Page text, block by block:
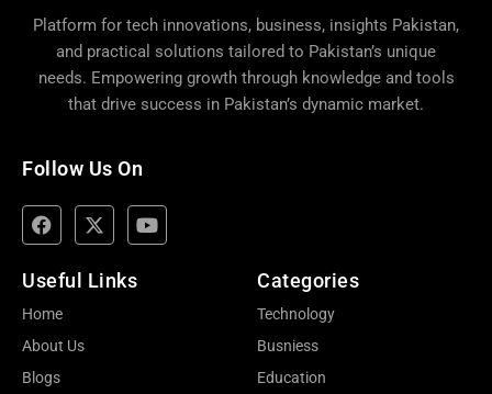
Platform for tech innovations, business, insights Pakistan,
and practical solutions tailored to Pakistan’s unique
needs. Empowering growth through knowledge and tools
that drive success in Pakistan’s dynamic market.
Follow Us On
Useful Links
Home
About Us
Blogs
Categories
Technology
Busniess
Education